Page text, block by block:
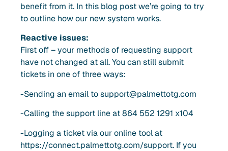
benefit from it. In this blog post we’re going to try
to outline how our new system works.
Reactive issues:
First off – your methods of requesting support
have not changed at all. You can still submit
tickets in one of three ways:
-Sending an email tosupport@palmettotg.com
-Calling the support line at 864 552 1291 x104
-Logging a ticket via our online tool at
https://connect.palmettotg.com/support. If you